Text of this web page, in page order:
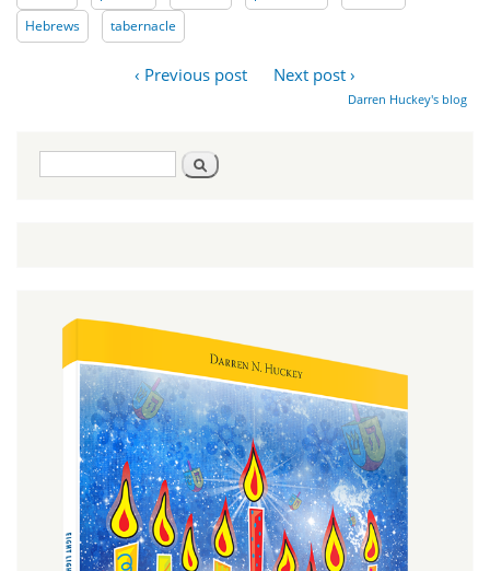
Hebrews
tabernacle
‹ Previous post Next post ›
Darren Huckey's blog
Search
form
Search